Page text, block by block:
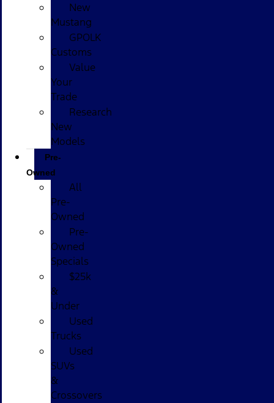
New
Mustang
GPOLK
Customs
Value
Your
Trade
Research
New
Models
Pre-
Owned
All
Pre-
Owned
Pre-
Owned
Specials
$25k
&
Under
Used
Trucks
Used
SUVs
&
Crossovers